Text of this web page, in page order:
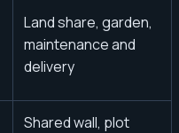
Land share, garden,
maintenance and
delivery
Shared wall, plot